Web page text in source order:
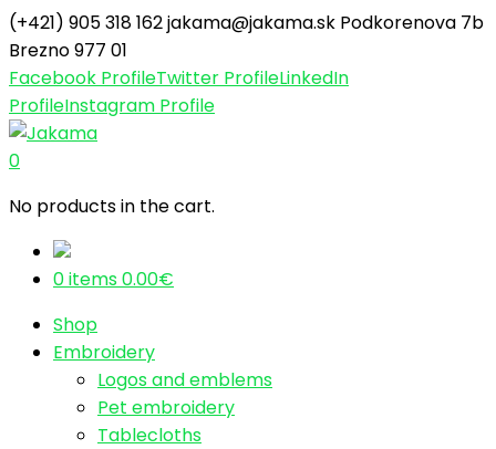
(+421) 905 318 162jakama@jakama.sk Podkorenova 7b
Brezno 977 01
Facebook ProfileTwitter ProfileLinkedIn
ProfileInstagram Profile
0
No products in the cart.
0 items0.00€
Shop
Embroidery
Logos and emblems
Pet embroidery
Tablecloths